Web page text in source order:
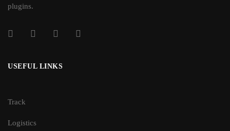
plugins.
USEFUL LINKS
Track
Logistics